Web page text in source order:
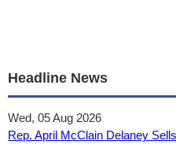
Headline News
Wed, 05 Aug 2026
Rep. April McClain Delaney